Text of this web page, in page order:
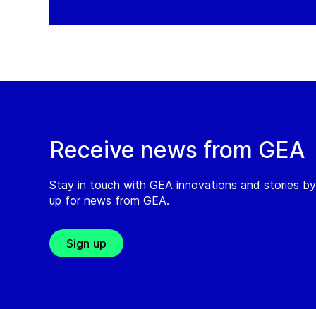
Receive news from GEA
Stay in touch with GEA innovations and stories
up for news from GEA.
Sign up